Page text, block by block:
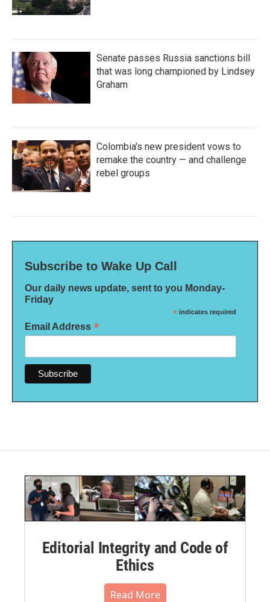
Senate passes Russia sanctions bill
that was long championed by Lindsey
Graham
Colombia's new president vows to
remake the country — and challenge
rebel groups
Subscribe to Wake Up Call
Our daily news update, sent to you Monday-
Friday
* indicates required
Email Address *
Editorial Integrity and Code of
Ethics
Read More